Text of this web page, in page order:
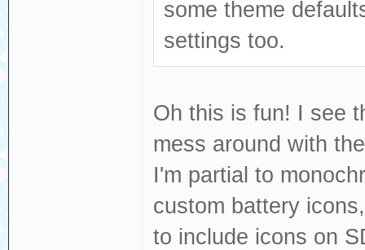
some theme
settings too.
Oh this is fun! I see
mess around with
I'm partial to
custom battery
to include icons on